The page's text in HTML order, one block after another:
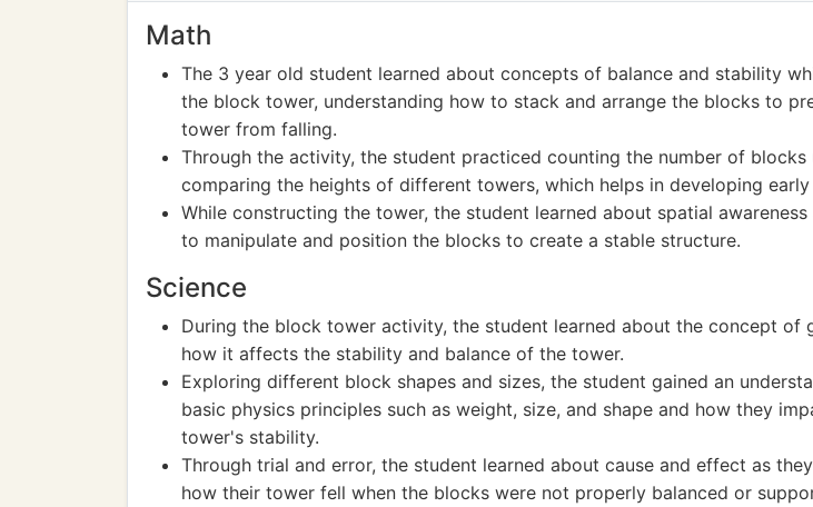
Math
The 3 year old student learned about concepts of balance and stability
the block tower, understanding how to stack and arrange the blocks to
tower from falling.
Through the activity, the student practiced counting the number of blocks
comparing the heights of different towers, which helps in developing early
While constructing the tower, the student learned about spatial awareness
to manipulate and position the blocks to create a stable structure.
Science
During the block tower activity, the student learned about the concept of
how it affects the stability and balance of the tower.
Exploring different block shapes and sizes, the student gained an
basic physics principles such as weight, size, and shape and how they
tower's stability.
Through trial and error, the student learned about cause and effect as
how their tower fell when the blocks were not properly balanced or